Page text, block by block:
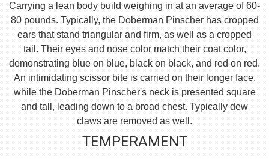
Carrying a lean body build weighing in at an average of 60-
80 pounds. Typically, the Doberman Pinscher has cropped
ears that stand triangular and firm, as well as a cropped
tail. Their eyes and nose color match their coat color,
demonstrating blue on blue, black on black, and red on red.
An intimidating scissor bite is carried on their longer face,
while the Doberman Pinscher's neck is presented square
and tall, leading down to a broad chest. Typically dew
claws are removed as well.
TEMPERAMENT